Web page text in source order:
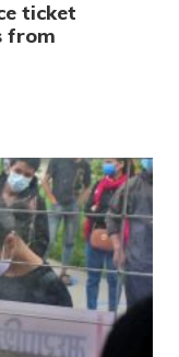
ticket
from